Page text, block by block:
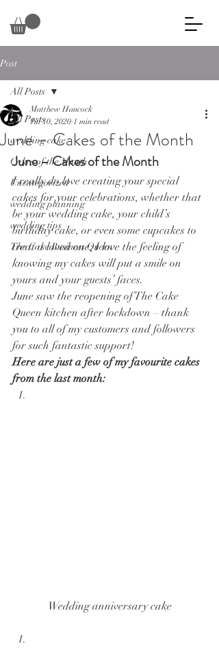
Post
All Posts
wedding cake
Cakes of the Month
Uncategorized
wedding planning
wedding tips
The Cake Business Queen
All Posts
June – Cakes of the Month
Matthew Hancock
Jul 10, 2020 1 min read
June – Cakes of the Month
I really do love creating your special
cakes for your celebrations, whether that
be your wedding cake, your child’s
birthday cake, or even some cupcakes to
treat a loved one; I love the feeling of
knowing my cakes will put a smile on
yours and your guests’ faces.
June saw the reopening of The Cake
Queen kitchen after lockdown – thank
you to all of my customers and followers
for such fantastic support!
Here are just a few of my favourite cakes
from the last month:
Wedding anniversary cake